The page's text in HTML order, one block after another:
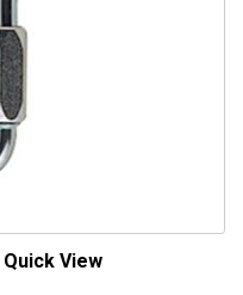
Quick View